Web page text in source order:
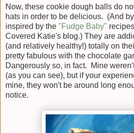
Now, these cookie dough balls do
hats in order to be delicious. (And
inspired by the "Fudge Baby"
Covered Katie's blog.) They are
(and relatively healthy!) totally on
pretty fabulous with the chocolate
Dangerously so, in fact. Mine
(as you can see), but if your
mine, they won't be around long
notice.